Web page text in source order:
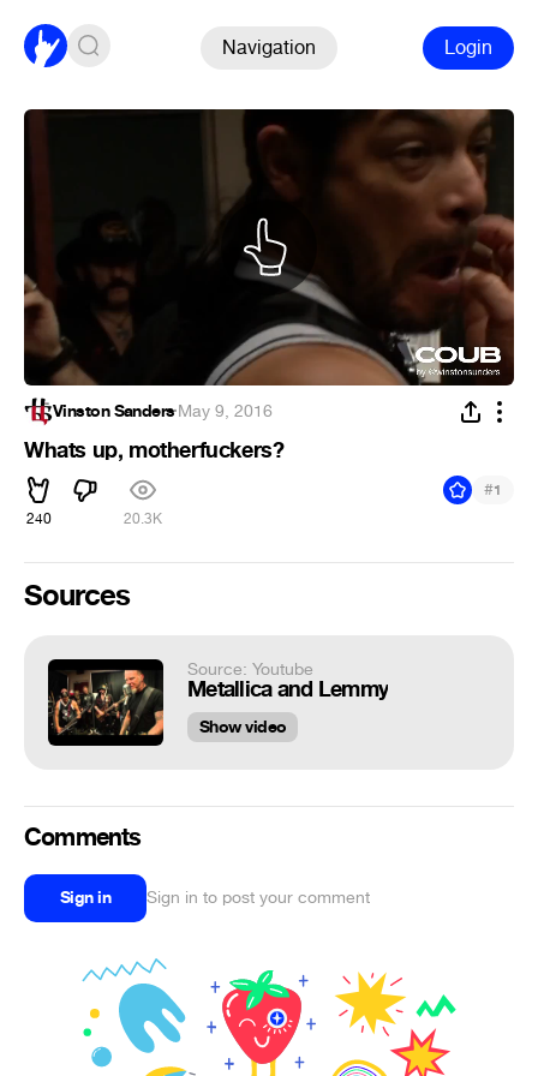
Navigation Login
Vinston Sanders·May 9, 2016
Whats up, motherfuckers?
240 20.3K
#1
Sources
Source: Youtube
Metallica and Lemmy
Show video
Comments
Sign in Sign in to post your comment